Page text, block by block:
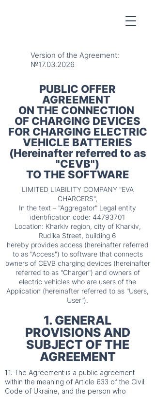
Version of the Agreement:
№17.03.2026
PUBLIC OFFER
AGREEMENT
ON THE CONNECTION
OF CHARGING DEVICES
FOR CHARGING ELECTRIC
VEHICLE BATTERIES
(Hereinafter referred to as
"CEVB")
TO THE SOFTWARE
LIMITED LIABILITY COMPANY "EVA
CHARGERS",
In the text – "Aggregator" Legal entity
identification code: 44793701
Location: Kharkiv region, city of Kharkiv,
Rudika Street, building 6
hereby provides access (hereinafter referred
to as "Access") to software that connects
owners of CEVB charging devices (hereinafter
referred to as "Charger") and owners of
electric vehicles who are users of the
Application (hereinafter referred to as "Users,
User").
1. GENERAL
PROVISIONS AND
SUBJECT OF THE
AGREEMENT
1.1. The Agreement is a public agreement
within the meaning of Article 633 of the Civil
Code of Ukraine, and the person who